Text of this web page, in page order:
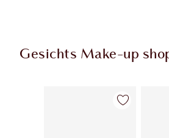
Gesichts Make-up
Artikel 1 von 92